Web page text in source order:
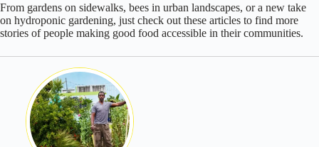
From gardens on sidewalks, bees in urban landscapes, or a new take
on hydroponic gardening, just check out these articles to find more
stories of people making good food accessible in their communities.